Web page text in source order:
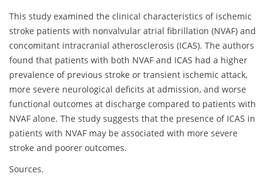
This study examined the clinical characteristics of ischemic
stroke patients with nonvalvular atrial fibrillation (NVAF) and
concomitant intracranial atherosclerosis (ICAS). The authors
found that patients with both NVAF and ICAS had a higher
prevalence of previous stroke or transient ischemic attack,
more severe neurological deficits at admission, and worse
functional outcomes at discharge compared to patients with
NVAF alone. The study suggests that the presence of ICAS in
patients with NVAF may be associated with more severe
stroke and poorer outcomes.
Sources.